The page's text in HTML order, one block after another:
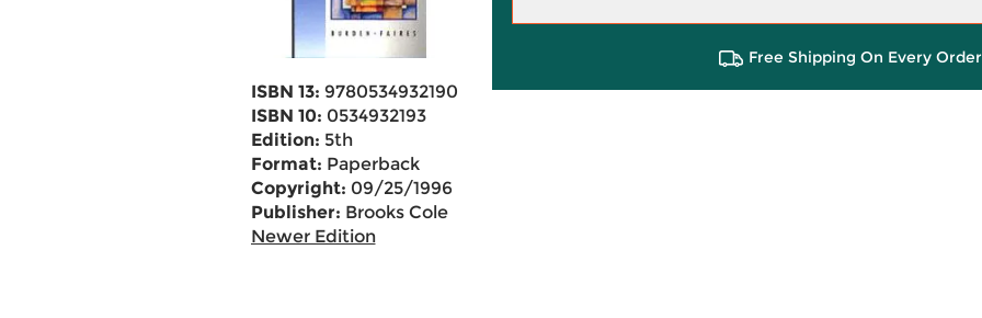
ISBN 13: 9780534932190
ISBN 10: 0534932193
Edition: 5th
Format: Paperback
Copyright: 09/25/1996
Publisher: Brooks Cole
Newer Edition
Free Shipping On Every Order